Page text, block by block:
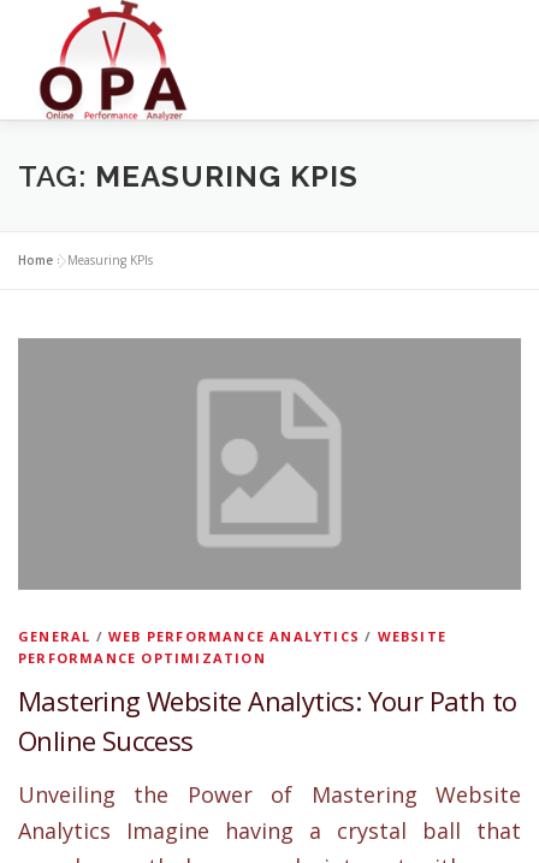
TAG: MEASURING KPIS
Home »Measuring KPIs
GENERAL /WEB PERFORMANCE ANALYTICS / WEBSITE
PERFORMANCE OPTIMIZATION
Mastering Website Analytics: Your Path to
Online Success
Unveiling the Power of Mastering Website
Analytics Imagine having a crystal ball that